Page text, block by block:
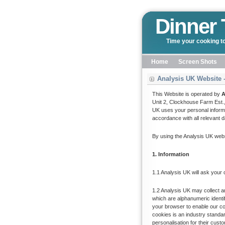
Dinner
Time your cooking
Home Screen Shots
Analysis UK Website
This Website is operated by
Unit 2, Clockhouse Farm
UK uses your personal
accordance with all relevant
By using the Analysis UK
1. Information
1.1 Analysis UK will ask your
1.2 Analysis UK may collect
which are alphanumeric
your browser to enable our
cookies is an industry
personalisation for their